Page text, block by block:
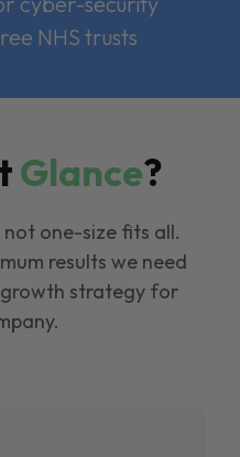
NHS trusts
Glance?
one-size fits all.
results we need
strategy for